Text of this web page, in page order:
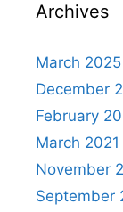
Archives
March 2025
December
February
March 2021
November
September